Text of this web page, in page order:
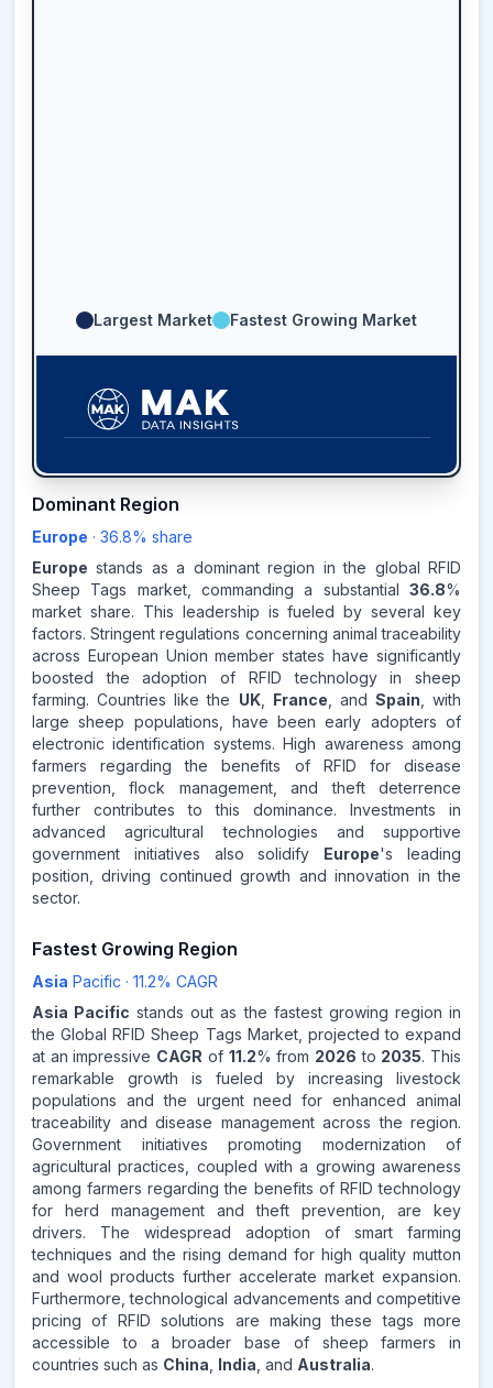
Largest Market Fastest Growing Market
36.8%
EUROPE
REVENUE SHARE,2025
Source:
www.makdatainsights.com
Dominant Region
Europe · 36.8% share
Europe stands as a dominant region in the global RFID
Sheep Tags market, commanding a substantial 36.8%
market share. This leadership is fueled by several key
factors. Stringent regulations concerning animal traceability
across European Union member states have significantly
boosted the adoption of RFID technology in sheep
farming. Countries like the UK, France , and Spain , with
large sheep populations, have been early adopters of
electronic identification systems. High awareness among
farmers regarding the benefits of RFID for disease
prevention, flock management, and theft deterrence
further contributes to this dominance. Investments in
advanced agricultural technologies and supportive
government initiatives also solidify Europe's leading
position, driving continued growth and innovation in the
sector.
Fastest Growing Region
Asia Pacific · 11.2% CAGR
Asia Pacific stands out as the fastest growing region in
the Global RFID Sheep Tags Market, projected to expand
at an impressive CAGR of 11.2% from 2026 to 2035. This
remarkable growth is fueled by increasing livestock
populations and the urgent need for enhanced animal
traceability and disease management across the region.
Government initiatives promoting modernization of
agricultural practices, coupled with a growing awareness
among farmers regarding the benefits of RFID technology
for herd management and theft prevention, are key
drivers. The widespread adoption of smart farming
techniques and the rising demand for high quality mutton
and wool products further accelerate market expansion.
Furthermore, technological advancements and competitive
pricing of RFID solutions are making these tags more
accessible to a broader base of sheep farmers in
countries such as China India , and Australia.